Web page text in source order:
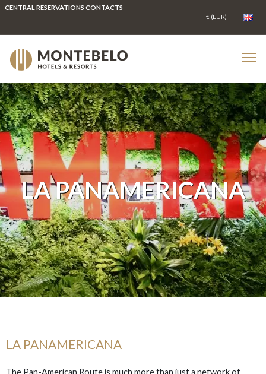
CENTRAL RESERVATIONS CONTACTS
LA PANAMERICANA
LA PANAMERICANA
The Pan-American Route is much more than just a network of